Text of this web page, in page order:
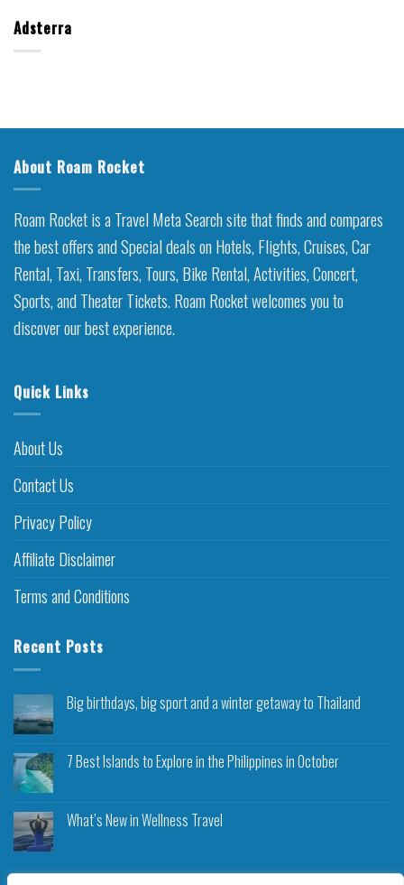
Adsterra
About Roam Rocket
Roam Rocket is a Travel Meta Search site that finds and compares
the best offers and Special deals on Hotels, Flights, Cruises, Car
Rental, Taxi, Transfers, Tours, Bike Rental, Activities, Concert,
Sports, and Theater Tickets. Roam Rocket welcomes you to
discover our best experience.
Quick Links
About Us
Contact Us
Privacy Policy
Affiliate Disclaimer
Terms and Conditions
Recent Posts
Big birthdays, big sport and a winter getaway to Thailand
7 Best Islands to Explore in the Philippines in October
What’s New in Wellness Travel